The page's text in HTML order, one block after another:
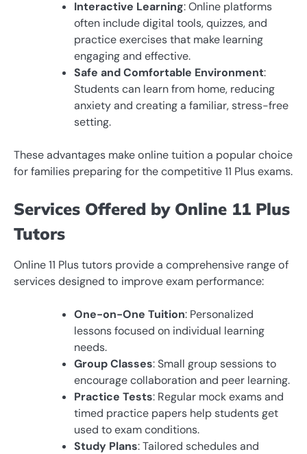
Interactive Learning: Online platforms
often include digital tools, quizzes, and
practice exercises that make learning
engaging and effective.
Safe and Comfortable Environment:
Students can learn from home, reducing
anxiety and creating a familiar, stress-free
setting.
These advantages make online tuition a popular choice
for families preparing for the competitive 11 Plus exams.
Services Offered by Online 11 Plus
Tutors
Online 11 Plus tutors provide a comprehensive range of
services designed to improve exam performance:
One-on-One Tuition: Personalized
lessons focused on individual learning
needs.
Group Classes: Small group sessions to
encourage collaboration and peer learning.
Practice Tests: Regular mock exams and
timed practice papers help students get
used to exam conditions.
Study Plans: Tailored schedules and